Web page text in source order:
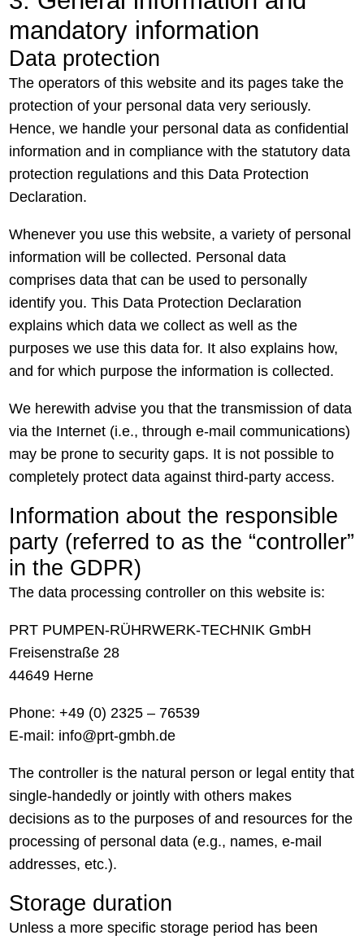
mandatory information
Data protection
The operators of this website and its pages take the
protection of your personal data very seriously.
Hence, we handle your personal data as confidential
information and in compliance with the statutory data
protection regulations and this Data Protection
Declaration.
Whenever you use this website, a variety of personal
information will be collected. Personal data
comprises data that can be used to personally
identify you. This Data Protection Declaration
explains which data we collect as well as the
purposes we use this data for. It also explains how,
and for which purpose the information is collected.
We herewith advise you that the transmission of data
via the Internet (i.e., through e-mail communications)
may be prone to security gaps. It is not possible to
completely protect data against third-party access.
Information about the responsible
party (referred to as the “controller”
in the GDPR)
The data processing controller on this website is:
PRT PUMPEN-RÜHRWERK-TECHNIK GmbH
Freisenstraße 28
44649 Herne
Phone: +49 (0) 2325 – 76539
E-mail: info@prt-gmbh.de
The controller is the natural person or legal entity that
single-handedly or jointly with others makes
decisions as to the purposes of and resources for the
processing of personal data (e.g., names, e-mail
addresses, etc.).
Storage duration
Unless a more specific storage period has been